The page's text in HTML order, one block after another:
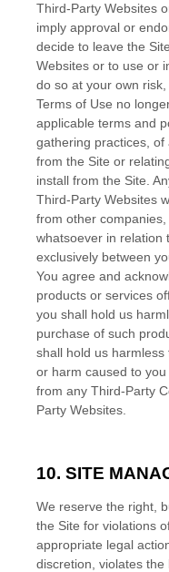
Third-Party Websites
imply approval or
decide to leave the
Websites or to use or
do so at your own
Terms of Use no
applicable terms and
gathering practices, of
from the Site or
install from the Site.
Third-Party Websites
from other
whatsoever in relation
exclusively between
You agree and
products or services
you shall hold us
purchase of such
shall hold us
or harm caused to
from any Third-Party
Party Websites.
10. SITE
We reserve the right,
the Site for violations
appropriate legal
discretion, violates the